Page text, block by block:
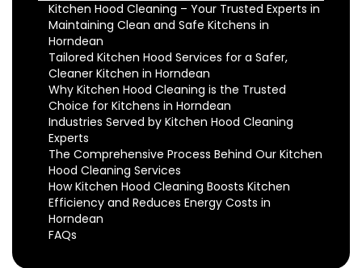
Kitchen Hood Cleaning – Your Trusted Experts in
Maintaining Clean and Safe Kitchens in
Horndean
Tailored Kitchen Hood Services for a Safer,
Cleaner Kitchen in Horndean
Why Kitchen Hood Cleaning is the Trusted
Choice for Kitchens in Horndean
Industries Served by Kitchen Hood Cleaning
Experts
The Comprehensive Process Behind Our Kitchen
Hood Cleaning Services
How Kitchen Hood Cleaning Boosts Kitchen
Efficiency and Reduces Energy Costs in
Horndean
FAQs